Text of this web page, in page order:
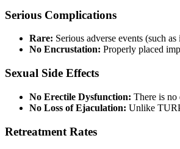
Serious Complications
Rare: Serious adverse events (such
No Encrustation: Properly placed
Sexual Side Effects
No Erectile Dysfunction: There is no
No Loss of Ejaculation: Unlike
Retreatment Rates